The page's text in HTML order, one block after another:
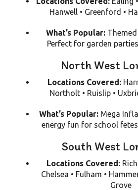
Hanwell • Greenford •
What’s Popular:
Perfect for garden
North West
Locations Covered:
Northolt • Ruislip •
What’s Popular: Mega
energy fun for school
South West
Locations Covered:
Chelsea • Fulham •
Grove